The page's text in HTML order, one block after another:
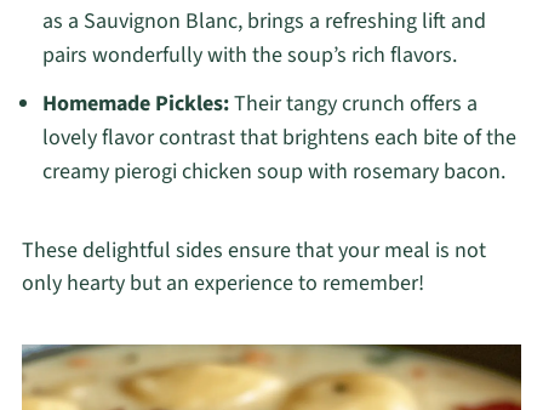
as a Sauvignon Blanc, brings a refreshing lift and
pairs wonderfully with the soup’s rich flavors.
Homemade Pickles:Their tangy crunch offers a
lovely flavor contrast that brightens each bite of the
creamy pierogi chicken soup with rosemary bacon.
These delightful sides ensure that your meal is not
only hearty but an experience to remember!